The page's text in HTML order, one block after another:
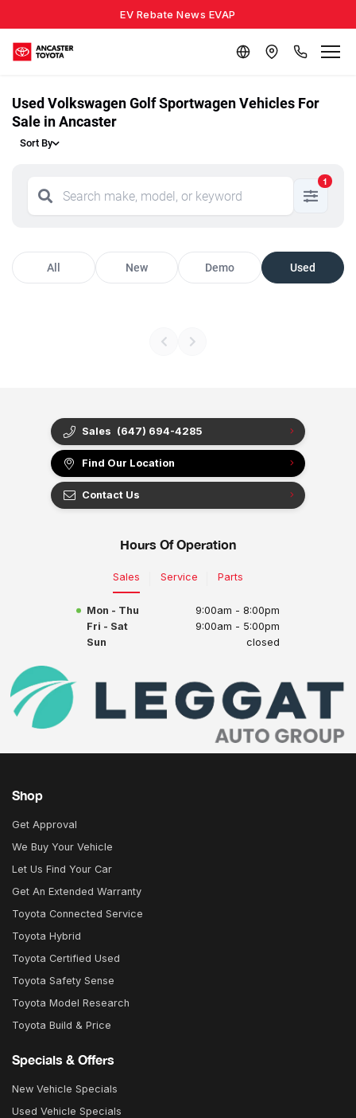
EV Rebate News EVAP
Used Volkswagen Golf Sportwagen Vehicles For
Sale in Ancaster
Sort By
1
All New Demo Used
Sales (647) 694-4285
Find Our Location
Contact Us
Hours Of Operation
Sales Service Parts
Mon - Thu
9:00am - 8:00pm
Fri - Sat
9:00am - 5:00pm
Sun
closed
Shop
Get Approval
We Buy Your Vehicle
Let Us Find Your Car
Get An Extended Warranty
Toyota Connected Service
Toyota Hybrid
Toyota Certified Used
Toyota Safety Sense
Toyota Model Research
Toyota Build & Price
Specials & Offers
New Vehicle Specials
Used Vehicle Specials